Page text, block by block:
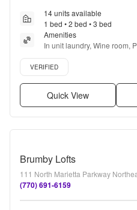
14 units available
1 bed • 2 bed • 3 bed
Amenities
In unit laundry, Wine room,
Hardwood floors,
Verified listing
VERIFIED
Quick View
Brumby Lofts
111 North Marietta Parkway
(770) 691-6159